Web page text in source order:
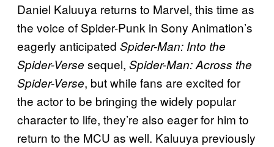
Daniel Kaluuya returns to Marvel, this time as
the voice of Spider-Punk in Sony Animation’s
eagerly anticipated Spider-Man: Into the
Spider-Verse sequel, Spider-Man: Across the
Spider-Verse, but while fans are excited for
the actor to be bringing the widely popular
character to life, they’re also eager for him to
return to the MCU as well. Kaluuya previously